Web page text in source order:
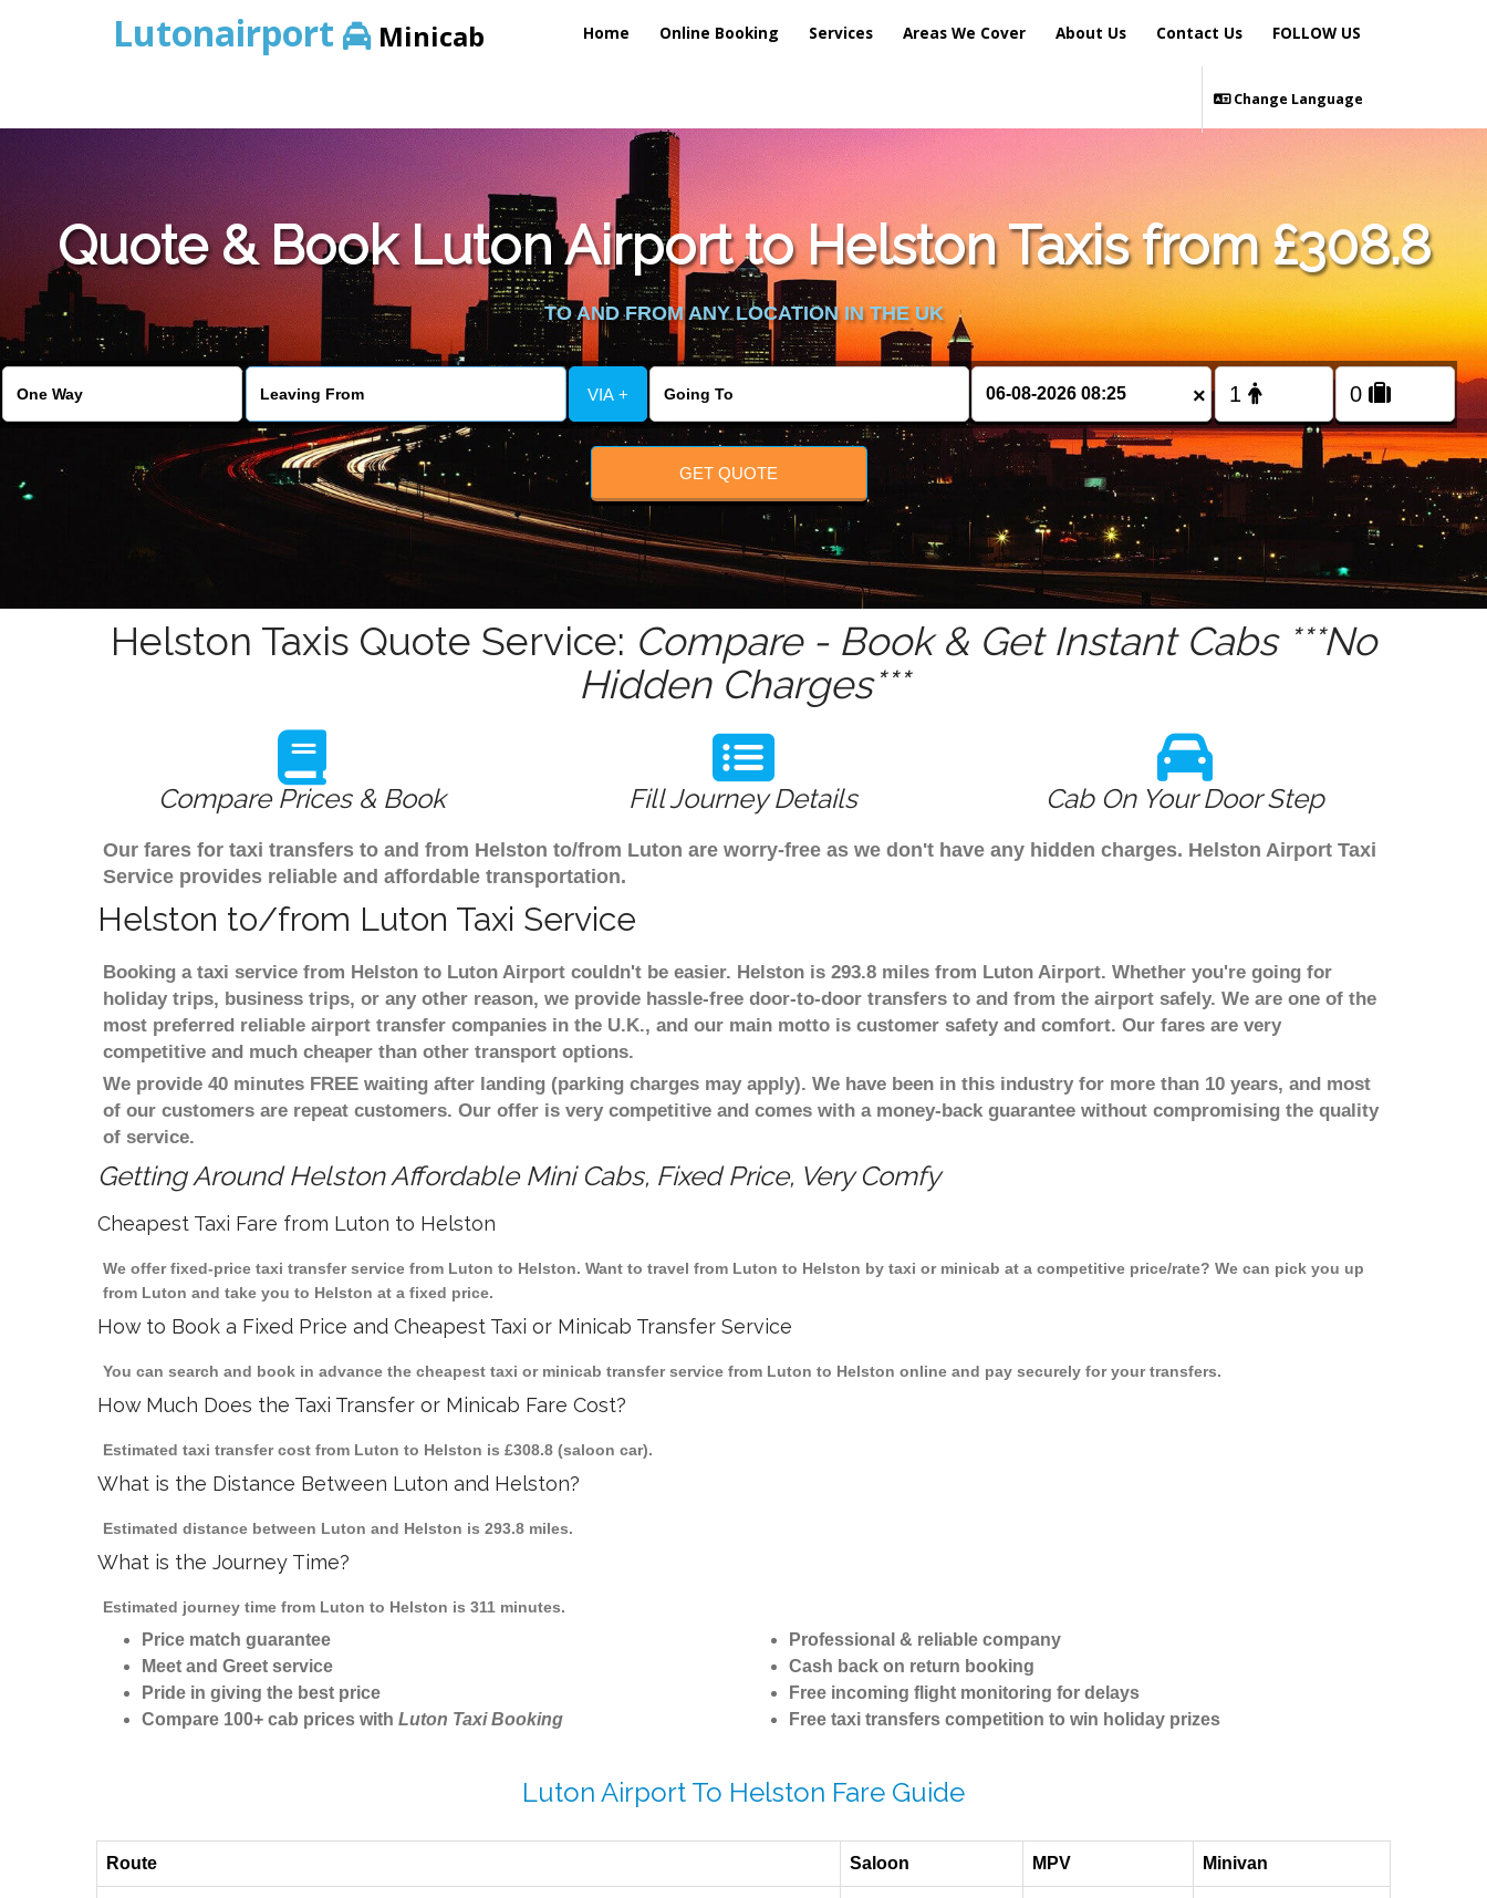
Lutonairport Minicab Home Online Booking Services Areas We Cover About Us Contact Us
Change Language
FOLLOW US
Quote & Book Luton Airport to Helston Taxis from £308.8
TO AND FROM ANY LOCATION IN THE UK
VIA + ×
GET QUOTE
Helston Taxis Quote Service: Compare - Book & Get Instant Cabs ***No
Hidden Charges***
Compare Prices & Book Fill Journey Details Cab On Your Door Step
Our fares for taxi transfers to and from Helston to/from Luton are worry-free as we don't have any hidden charges. Helston Airport Taxi
Service provides reliable and affordable transportation.
Helston to/from Luton Taxi Service
Booking a taxi service from Helston to Luton Airport couldn't be easier. Helston is 293.8 miles from Luton Airport. Whether you're going for
holiday trips, business trips, or any other reason, we provide hassle-free door-to-door transfers to and from the airport safely. We are one of the
most preferred reliable airport transfer companies in the U.K., and our main motto is customer safety and comfort. Our fares are very
competitive and much cheaper than other transport options.
We provide 40 minutes FREE waiting after landing (parking charges may apply). We have been in this industry for more than 10 years, and most
of our customers are repeat customers. Our offer is very competitive and comes with a money-back guarantee without compromising the quality
of service.
Getting Around Helston Affordable Mini Cabs, Fixed Price, Very Comfy
Cheapest Taxi Fare from Luton to Helston
We offer fixed-price taxi transfer service from Luton to Helston. Want to travel from Luton to Helston by taxi or minicab at a competitive price/rate? We can pick you up
from Luton and take you to Helston at a fixed price.
How to Book a Fixed Price and Cheapest Taxi or Minicab Transfer Service
You can search and book in advance the cheapest taxi or minicab transfer service from Luton to Helston online and pay securely for your transfers.
How Much Does the Taxi Transfer or Minicab Fare Cost?
Estimated taxi transfer cost from Luton to Helston is £308.8 (saloon car).
What is the Distance Between Luton and Helston?
Estimated distance between Luton and Helston is 293.8 miles.
What is the Journey Time?
Estimated journey time from Luton to Helston is 311 minutes.
Price match guarantee
Meet and Greet service
Pride in giving the best price
Compare 100+ cab prices with Luton Taxi Booking
Professional & reliable company
Cash back on return booking
Free incoming flight monitoring for delays
Free taxi transfers competition to win holiday prizes
Luton Airport To Helston Fare Guide
Route Saloon MPV Minivan